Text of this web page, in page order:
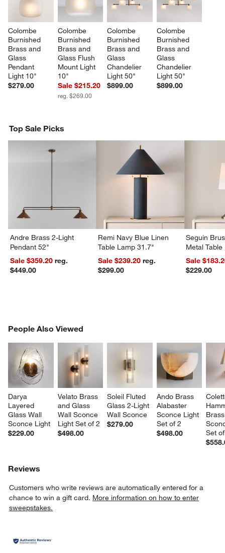
Colombe
Burnished
Brass and
Glass
Pendant
Light 10"
$279.00
Colombe
Burnished
Brass and
Glass Flush
Mount Light
10"
Sale $215.20
reg. $269.00
Colombe
Burnished
Brass and
Glass
Chandelier
Light 50"
$899.00
Colombe
Burnished
Brass and
Glass
Chandelier
Light 50"
$899.00
Top Sale Picks
Andre Brass 2-Light
Pendant 52"
Sale $359.20reg.
$449.00
Remi Navy Blue Linen
Table Lamp 31.7"
Sale $239.20reg.
$299.00
Seguin
Metal
Sale
$229.00
People Also Viewed
Darya
Layered
Glass Wall
Sconce Light
$229.00
Velato Brass
and Glass
Wall Sconce
Light Set of 2
$498.00
Soleil Fluted
Glass 2-Light
Wall Sconce
$279.00
Ando Brass
Alabaster
Sconce Light
Set of 2
$498.00
Set
PEOPLE ALSO VIEWEDITEMS SKIPPED. UNDO.
Reviews
Customers who write reviews are automatically entered for a
chance to win a gift card. More information on how to enter
sweepstakes.